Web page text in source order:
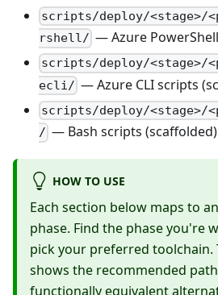
scripts/deploy/<stage>/
rshell/ — Azure
scripts/deploy/<stage>/
ecli/ — Azure CLI scripts
scripts/deploy/<stage>/
/ — Bash scripts (scaffolded)
HOW TO USE
Each section below maps to
phase. Find the phase you're
pick your preferred toolchain.
shows the recommended
functionally equivalent